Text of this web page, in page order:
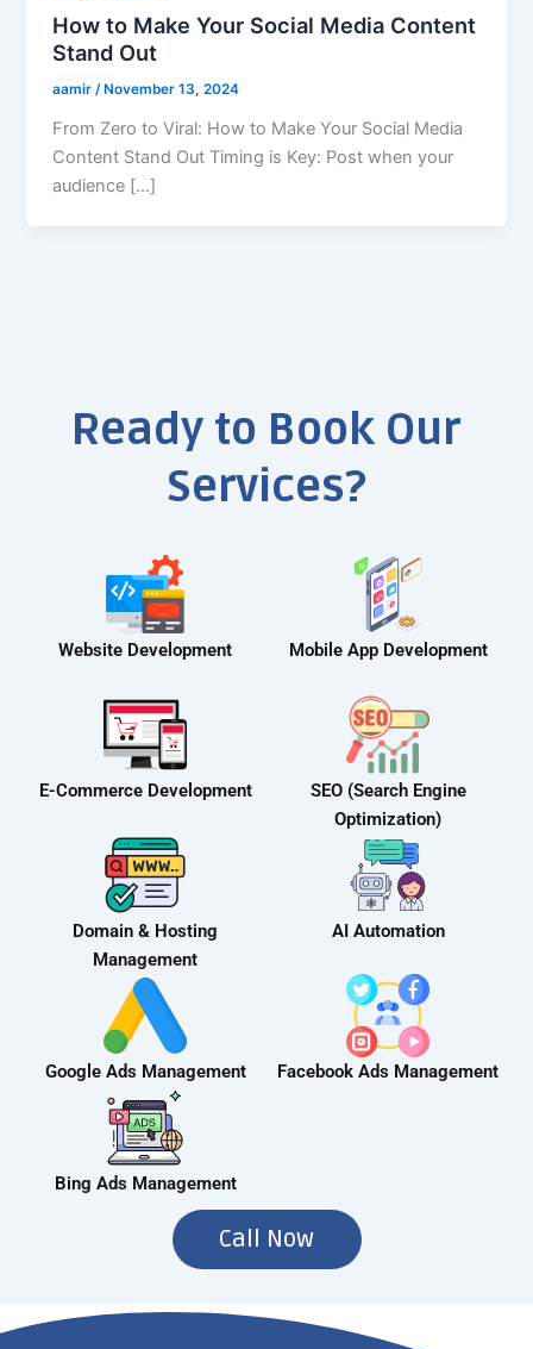
How to Make Your Social Media Content
Stand Out
aamir/ November 13, 2024
From Zero to Viral: How to Make Your Social Media
Content Stand Out Timing is Key: Post when your
audience […]
Ready to Book Our
Services?
Website Development Mobile App Development
E-Commerce Development
SEO (Search Engine
Optimization)
Domain & Hosting
Management
AI Automation
Google Ads Management Facebook Ads Management
Bing Ads Management
Call Now